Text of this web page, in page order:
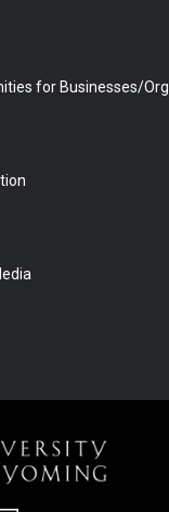
for Businesses/